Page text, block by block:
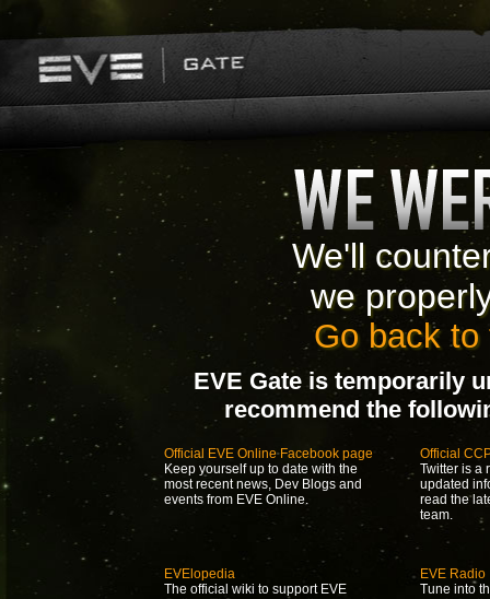
We'll
we
Go back to
EVE Gate is temporarily
recommend the
Official EVE Online Facebook page
Keep yourself up to date with the
most recent news, Dev Blogs and
events from EVE Online.
Official
Twitter is a
updated
read the
team.
EVElopedia
The official wiki to support EVE
EVE Radio
Tune into